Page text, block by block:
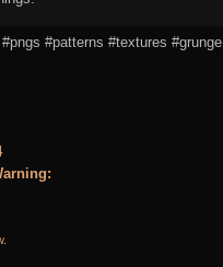
#pngs #patterns #textures #grunge